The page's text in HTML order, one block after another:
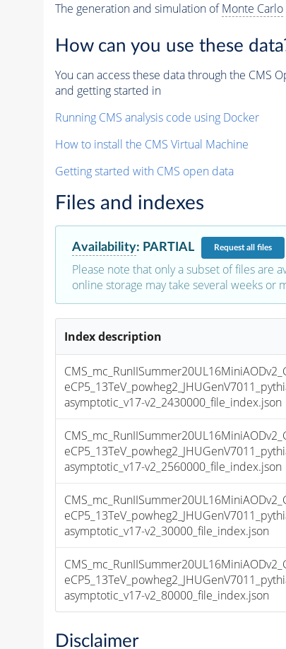
The generation and simulation ofMonte Carlo
How can you use these
You can access these data through the CMS
and getting started in
Running CMS analysis code using Docker
How to install the CMS Virtual Machine
Getting started with CMS open data
Files and indexes
Availability: PARTIAL Requestall files
Please note that only a subset of files are
online storage may take several weeks or
Index description
asymptotic_v17-v2_2430000_file_index.json
asymptotic_v17-v2_2560000_file_index.json
asymptotic_v17-v2_30000_file_index.json
asymptotic_v17-v2_80000_file_index.json
Disclaimer